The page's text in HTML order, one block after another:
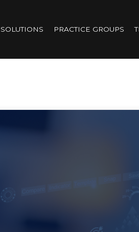
main
SOLUTIONS PRACTICE GROUPS